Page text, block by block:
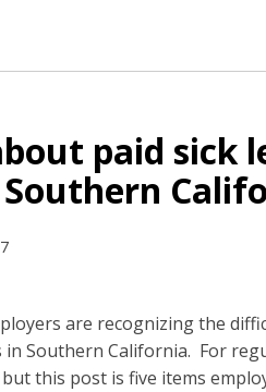
paid sick
are recognizing the
in Southern California. For
this post is five items